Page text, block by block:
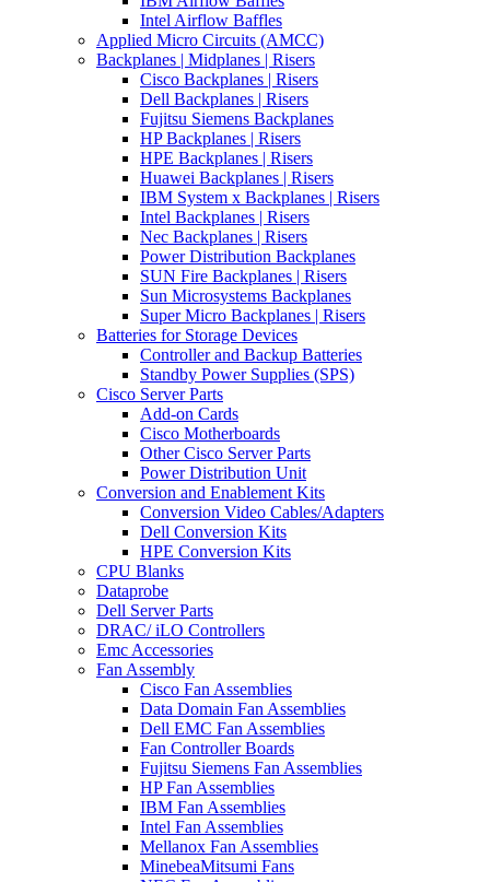
Intel Airflow Baffles
Applied Micro Circuits (AMCC)
Backplanes | Midplanes | Risers
Cisco Backplanes | Risers
Dell Backplanes | Risers
Fujitsu Siemens Backplanes
HP Backplanes | Risers
HPE Backplanes | Risers
Huawei Backplanes | Risers
IBM System x Backplanes | Risers
Intel Backplanes | Risers
Nec Backplanes | Risers
Power Distribution Backplanes
SUN Fire Backplanes | Risers
Sun Microsystems Backplanes
Super Micro Backplanes | Risers
Batteries for Storage Devices
Controller and Backup Batteries
Standby Power Supplies (SPS)
Cisco Server Parts
Add-on Cards
Cisco Motherboards
Other Cisco Server Parts
Power Distribution Unit
Conversion and Enablement Kits
Conversion Video Cables/Adapters
Dell Conversion Kits
HPE Conversion Kits
CPU Blanks
Dataprobe
Dell Server Parts
DRAC/ iLO Controllers
Emc Accessories
Fan Assembly
Cisco Fan Assemblies
Data Domain Fan Assemblies
Dell EMC Fan Assemblies
Fan Controller Boards
Fujitsu Siemens Fan Assemblies
HP Fan Assemblies
IBM Fan Assemblies
Intel Fan Assemblies
Mellanox Fan Assemblies
MinebeaMitsumi Fans